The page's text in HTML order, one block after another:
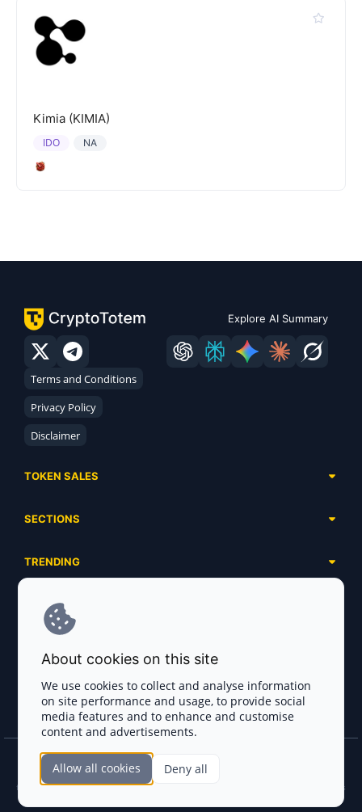
Kimia (KIMIA)
NA
IDO
Explore AI Summary
Terms and Conditions
Privacy Policy
Disclaimer
TOKEN SALES
Ongoing
Ended
SECTIONS
Airdrops
Launchpads
Ecosystems
Industries
Exchanges
Payment Gateways
Crypto Agencies
Smart Contract Auditors
KYC & AML Providers
TRENDING
Meme Coins
DePIN
Base Projects
Solana Projects
SERVICES
Advertising
Project Listing
FAQ
Blog
Join the CryptoTotem Team! All information is taken from the public sources. If you
find any discrepancies or false information about projects, infringement of copyrights
About cookies on this site
We use cookies to collect and analyse information
on site performance and usage, to provide social
media features and to enhance and customise
content and advertisements.
Allow all cookies Deny all